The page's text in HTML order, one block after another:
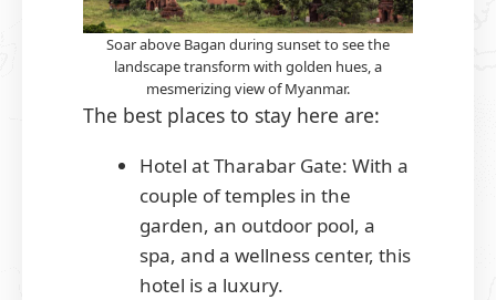
Soar above Bagan during sunset to see the
landscape transform with golden hues, a
mesmerizing view of Myanmar.
The best places to stay here are:
Hotel at Tharabar Gate: With a
couple of temples in the
garden, an outdoor pool, a
spa, and a wellness center, this
hotel is a luxury.